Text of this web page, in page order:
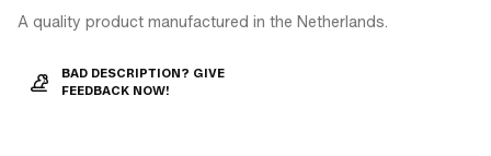
A quality product manufactured in the Netherlands.
BAD DESCRIPTION? GIVE
FEEDBACK NOW!